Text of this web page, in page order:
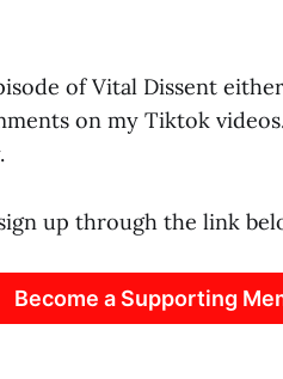
of Vital Dissent
on my Tiktok
up through the link
Become a Supporting